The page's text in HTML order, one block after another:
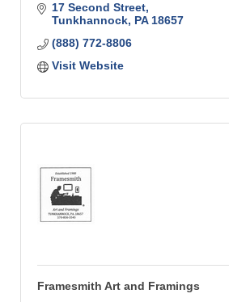
17 Second Street
Tunkhannock PA 18657
(888) 772-8806
Visit Website
Framesmith Art and Framings